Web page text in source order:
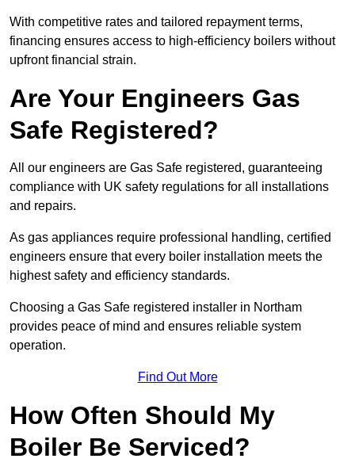
With competitive rates and tailored repayment terms,
financing ensures access to high-efficiency boilers without
upfront financial strain.
Are Your Engineers Gas
Safe Registered?
All our engineers are Gas Safe registered, guaranteeing
compliance with UK safety regulations for all installations
and repairs.
As gas appliances require professional handling, certified
engineers ensure that every boiler installation meets the
highest safety and efficiency standards.
Choosing a Gas Safe registered installer in Northam
provides peace of mind and ensures reliable system
operation.
Find Out More
How Often Should My
Boiler Be Serviced?